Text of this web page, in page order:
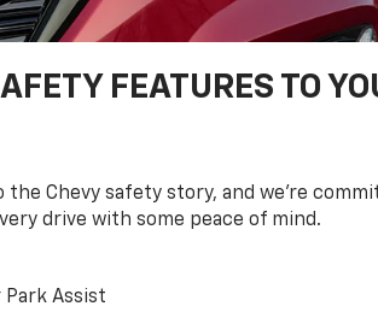
FEATURES TO
the Chevy safety story, and we’re
drive with some peace of mind.
Park Assist